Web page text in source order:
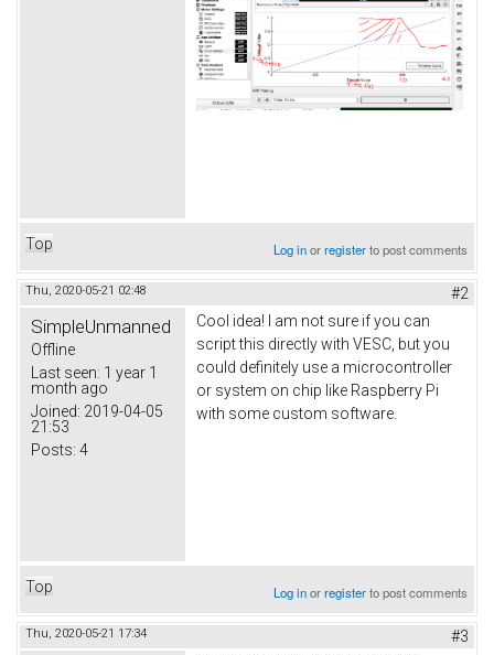
Top Log inorregisterto post comments
Thu, 2020-05-21 02:48 #2
SimpleUnmanned
Offline
Last seen: 1 year 1
month ago
Joined: 2019-04-05
21:53
Posts: 4
Cool idea! I am not sure if you can
script this directly with VESC, but you
could definitely use a microcontroller
or system on chip like Raspberry Pi
with some custom software.
Top Log inorregisterto post comments
Thu, 2020-05-21 17:34 #3